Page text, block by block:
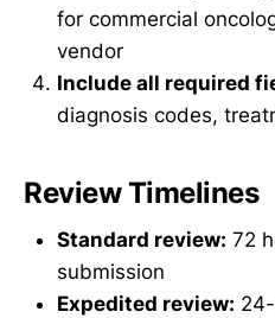
for commercial
vendor
Include all required
diagnosis codes,
Review Timelines
Standard review: 72
submission
Expedited review: